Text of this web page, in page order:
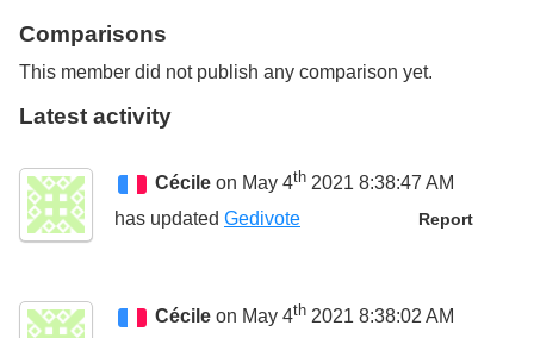
Comparisons
This member did not publish any comparison yet.
Latest activity
Cécile on May 4th 2021 8:38:47 AM
Report
has updated Gedivote
Cécile on May 4th 2021 8:38:02 AM